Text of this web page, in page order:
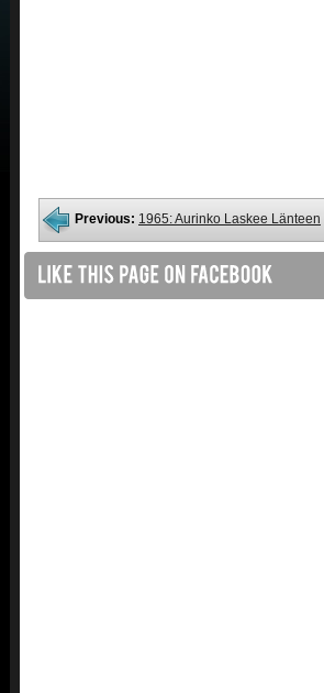
Previous: 1965: Aurinko Laskee Länteen